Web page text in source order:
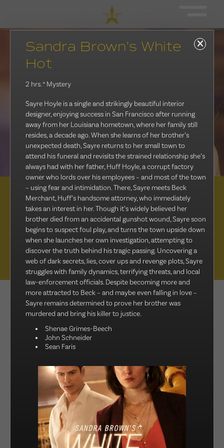
Distribution
Muse Distribution International, Muse Entertainment’s distribution
arm, has a catalogue of over 800 hours of award-winning
programming across all genres, including scripted series, miniseries
and movies, as well as documentaries and family entertainment.
sales@muse.ca
Sandra Brown’s White
Hot
2 hrs.* Mystery
Sayre Hoyle is a single and strikingly beautiful interior
designer, enjoying success in San Francisco after running
away from her Louisiana hometown, where her family still
resides, a decade ago. When she learns of her brother’s
unexpected death, Sayre returns to her small town to
attend his funeral and revisits the strained relationship she’s
always had with her father, Huff Hoyle, a corrupt factory
owner who lords over his employees – and most of the town
– using fear and intimidation. There, Sayre meets Beck
Merchant, Huff’s handsome attorney, who immediately
takes an interest in her. Though it’s widely believed her
brother died from an accidental gunshot wound, Sayre soon
begins to suspect foul play, and turns the town upside down
when she launches her own investigation, attempting to
discover the truth behind his tragic passing. Uncovering a
web of dark secrets, lies, cover ups and revenge plots, Sayre
struggles with family dynamics, terrifying threats, and local
law-enforcement officials. Despite becoming more and
more attracted to Beck – and maybe even falling in love –
Sayre remains determined to prove her brother was
murdered and bring his killer to justice.
Shenae Grimes-Beech
John Schneider
Sean Faris